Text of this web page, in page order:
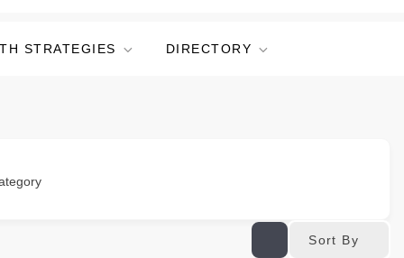
STRATEGIES DIRECTORY
Sort By